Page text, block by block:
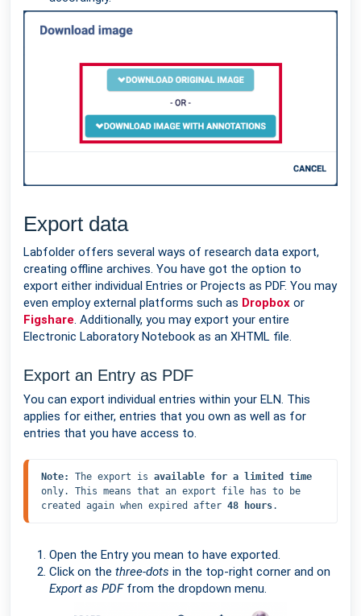
Export data
Labfolder offers several ways of research data export,
creating offline archives. You have got the option to
export either individual Entries or Projects as PDF. You may
even employ external platforms such as Dropbox or
Figshare. Additionally, you may export your entire
Electronic Laboratory Notebook as an XHTML file.
Export an Entry as PDF
You can export individual entries within your ELN. This
applies for either, entries that you own as well as for
entries that you have access to.
Note: The export is available for a limited time
only. This means that an export file has to be
created again when expired after 48 hours.
Open the Entry you mean to have exported.
Click on the three-dots in the top-right corner and on
Export as PDFfrom the dropdown menu.